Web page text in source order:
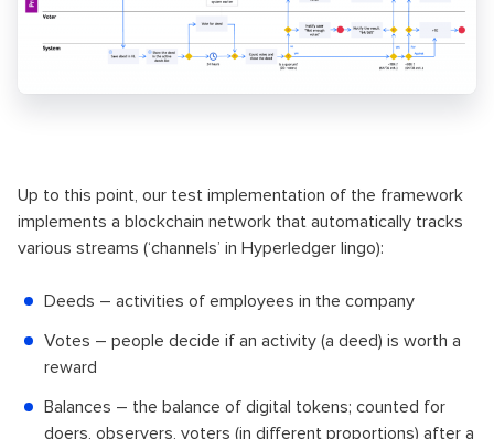
Up to this point, our test implementation of the framework
implements a blockchain network that automatically tracks
various streams (‘channels’ in Hyperledger lingo):
Deeds – activities of employees in the company
Votes – people decide if an activity (a deed) is worth a
reward
Balances – the balance of digital tokens; counted for
doers, observers, voters (in different proportions) after a